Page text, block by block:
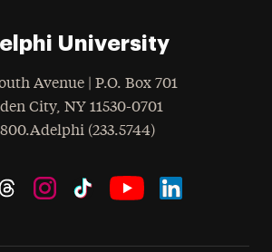
University
Avenue | P.O. Box 701
City, NY 11530-0701
(233.5744)